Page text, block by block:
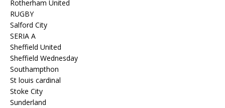
Rotherham United
RUGBY
Salford City
SERIA A
Sheffield United
Sheffield Wednesday
Southampthon
St louis cardinal
Stoke City
Sunderland